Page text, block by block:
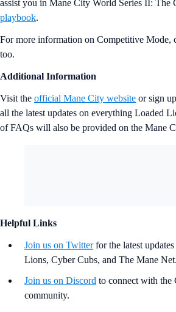
assist you in Mane City World Series II: The
playbook.
For more information on Competitive Mode,
too.
Additional Information
Visit the official Mane City website or sign
all the latest updates on everything Loaded
of FAQs will also be provided on the Mane
Helpful Links
Join us on Twitterfor the latest
Lions, Cyber Cubs, and The Mane Net.
Join us on Discord to connect with
community.